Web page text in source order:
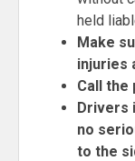
held
Make
injuries
Call the
Drivers
no
to the